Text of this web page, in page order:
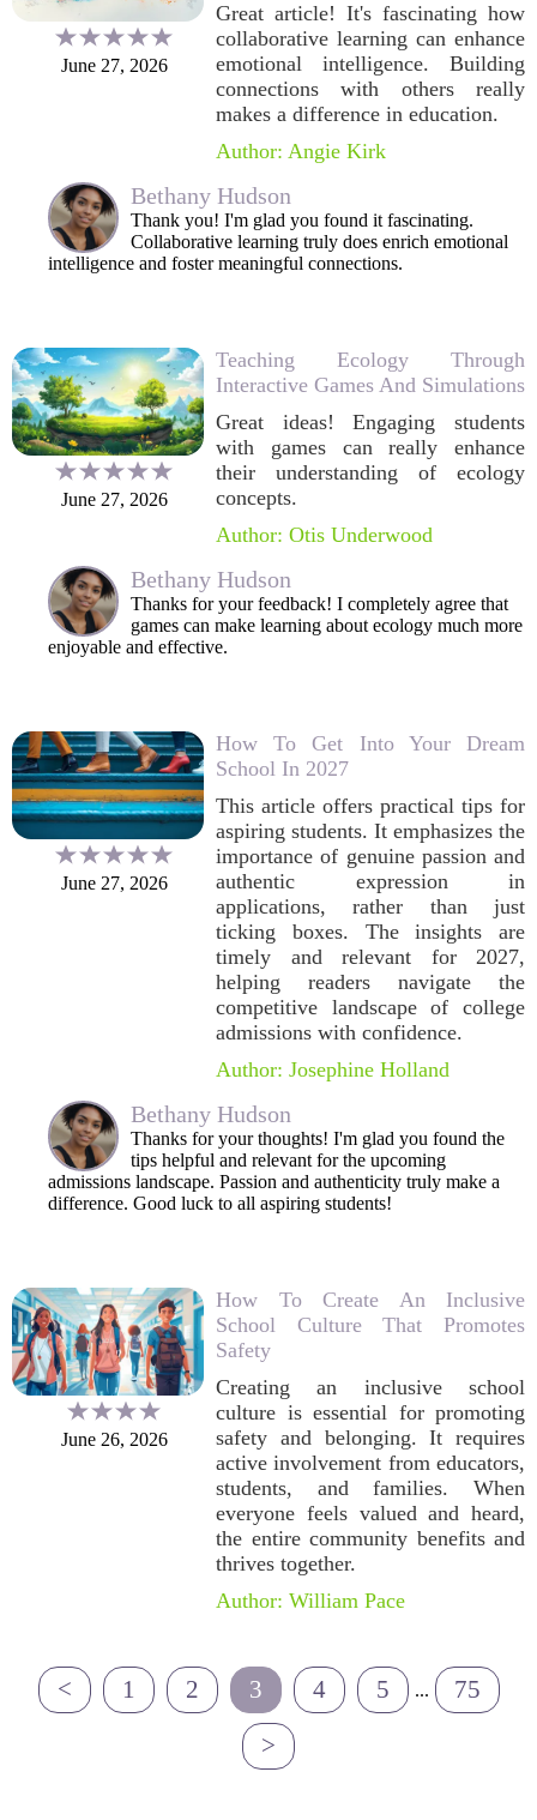
June 27, 2026
Great article! It's fascinating how
collaborative learning can enhance
emotional intelligence. Building
connections with others really
makes a difference in education.
Author: Angie Kirk
Bethany Hudson
Thank you! I'm glad you found it fascinating.
Collaborative learning truly does enrich emotional
intelligence and foster meaningful connections.
June 27, 2026
Teaching Ecology Through
Interactive Games And Simulations
Great ideas! Engaging students
with games can really enhance
their understanding of ecology
concepts.
Author: Otis Underwood
Bethany Hudson
Thanks for your feedback! I completely agree that
games can make learning about ecology much more
enjoyable and effective.
June 27, 2026
How To Get Into Your Dream
School In 2027
This article offers practical tips for
aspiring students. It emphasizes the
importance of genuine passion and
authentic expression in
applications, rather than just
ticking boxes. The insights are
timely and relevant for 2027,
helping readers navigate the
competitive landscape of college
admissions with confidence.
Author: Josephine Holland
Bethany Hudson
Thanks for your thoughts! I'm glad you found the
tips helpful and relevant for the upcoming
admissions landscape. Passion and authenticity truly make a
difference. Good luck to all aspiring students!
June 26, 2026
How To Create An Inclusive
School Culture That Promotes
Safety
Creating an inclusive school
culture is essential for promoting
safety and belonging. It requires
active involvement from educators,
students, and families. When
everyone feels valued and heard,
the entire community benefits and
thrives together.
Author: William Pace
< 1 2 3 4 5 ...
75
>